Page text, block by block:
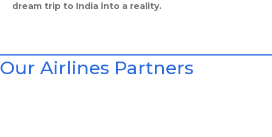
dream trip to India into a reality.
Our Airlines Partners